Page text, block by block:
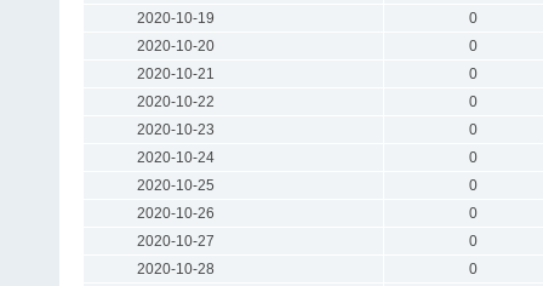
2020-10-19
0
2020-10-20
0
2020-10-21
0
2020-10-22
0
2020-10-23
0
2020-10-24
0
2020-10-25
0
2020-10-26
0
2020-10-27
0
2020-10-28
0